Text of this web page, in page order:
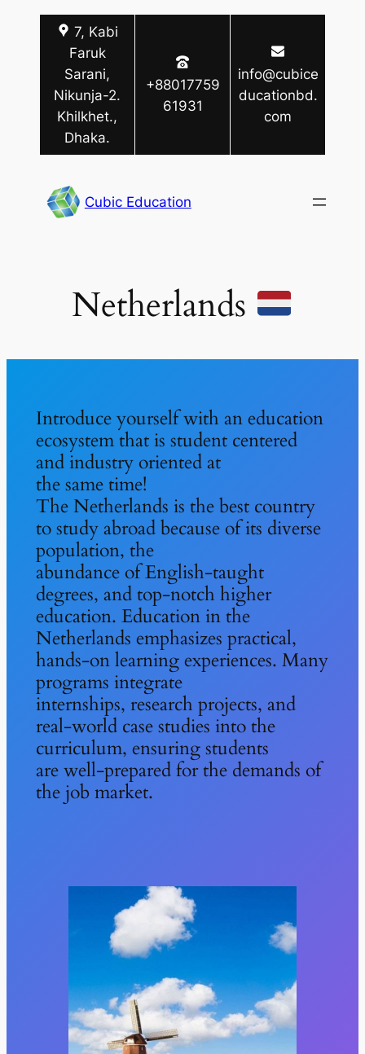
7, Kabi
Faruk
Sarani,
Nikunja-2.
Khilkhet.,
Dhaka.
+88017759
61931
info@cubice
ducationbd.
com
Cubic Education
Netherlands
Introduce yourself with an education
ecosystem that is student centered
and industry oriented at
the same time!
The Netherlands is the best country
to study abroad because of its diverse
population, the
abundance of English-taught
degrees, and top-notch higher
education. Education in the
Netherlands emphasizes practical,
hands-on learning experiences. Many
programs integrate
internships, research projects, and
real-world case studies into the
curriculum, ensuring students
are well-prepared for the demands of
the job market.